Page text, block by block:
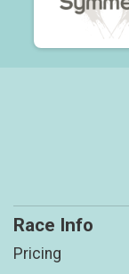
Race Info
Pricing